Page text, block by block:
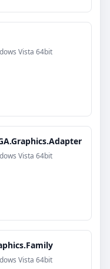
Vista 64bit
Vista 64bit
Vista 64bit